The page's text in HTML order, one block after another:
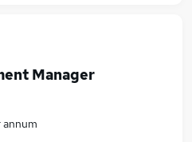
Manager